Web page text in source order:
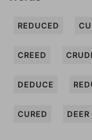
REDUCED
CREED
DEDUCE
CURED DEER